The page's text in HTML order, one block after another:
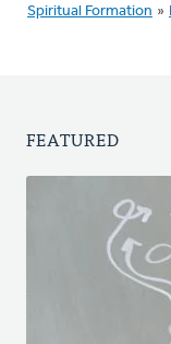
Spiritual Formation »
FEATURED